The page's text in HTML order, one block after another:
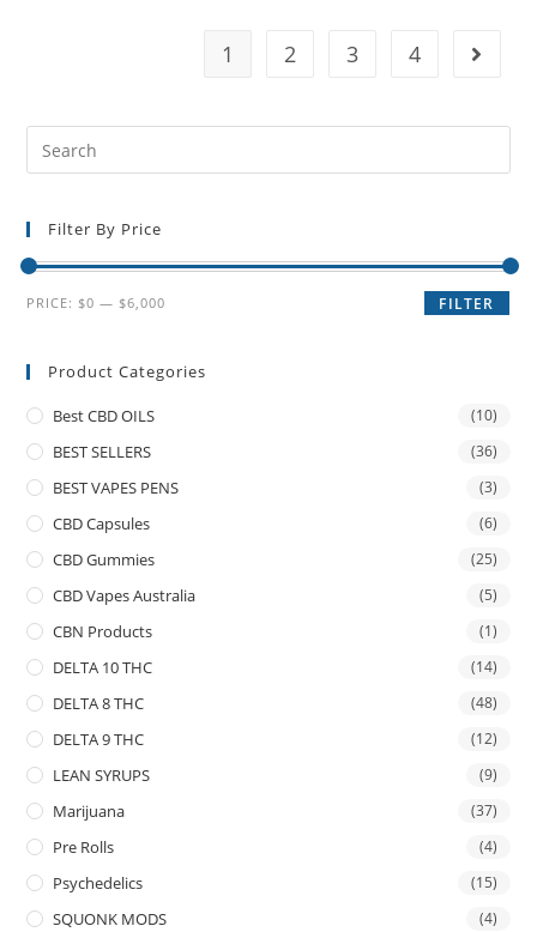
1 2 3 4
Filter By Price
FILTER
PRICE:$0 —$6,000
Product Categories
Best CBD OILS (10)
BEST SELLERS (36)
BEST VAPES PENS (3)
CBD Capsules (6)
CBD Gummies (25)
CBD Vapes Australia (5)
CBN Products (1)
DELTA 10 THC (14)
DELTA 8 THC (48)
DELTA 9 THC (12)
LEAN SYRUPS (9)
Marijuana (37)
Pre Rolls (4)
Psychedelics (15)
SQUONK MODS (4)